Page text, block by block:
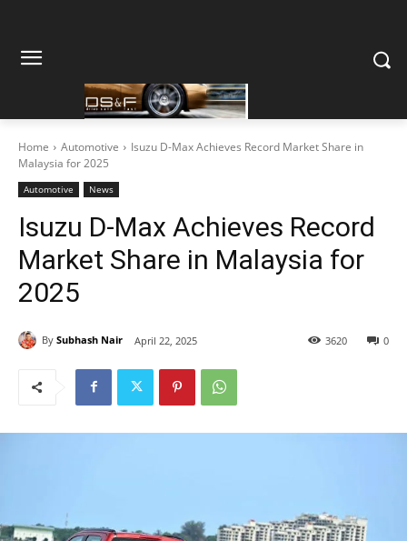
Home Automotive
Isuzu D-Max Achieves Record Market Share in
Malaysia for 2025
Automotive News
Isuzu D-Max Achieves Record
Market Share in Malaysia for
2025
By Subhash Nair April 22, 2025 0
3620